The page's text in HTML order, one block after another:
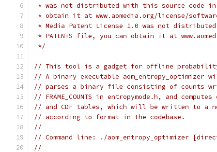
* was not distributed with this source code in
* obtain it at www.aomedia.org/license/
* Media Patent License 1.0 was not
* PATENTS file, you can obtain it at
*/
// This tool is a gadget for offline
// A binary executable
// parses a binary file consisting of counts
// FRAME_COUNTS in entropymode.h, and
// and CDF tables, which will be written to a
// according to format in the codebase.
//
// Command line: ./aom_entropy_optimizer
//